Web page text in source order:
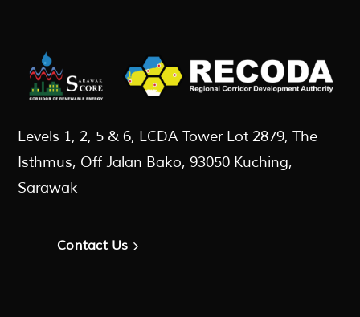
Levels 1, 2, 5 & 6, LCDA Tower Lot 2879, The
Isthmus, Off Jalan Bako, 93050 Kuching,
Sarawak
Contact Us